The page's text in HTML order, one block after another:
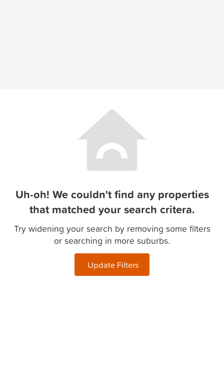
Uh-oh! We couldn't find any properties
that matched your search critera.
Try widening your search by removing some filters
or searching in more suburbs.
Update Filters